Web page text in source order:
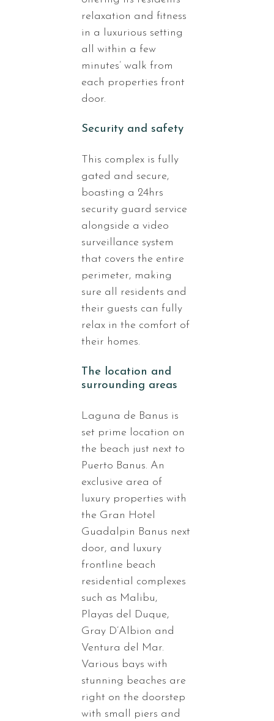
relaxation and fitness
in a luxurious setting
all within a few
minutes’ walk from
each properties front
door.
Security and safety
This complex is fully
gated and secure,
boasting a 24hrs
security guard service
alongside a video
surveillance system
that covers the entire
perimeter, making
sure all residents and
their guests can fully
relax in the comfort of
their homes.
The location and
surrounding areas
Laguna de Banus is
set prime location on
the beach just next to
Puerto Banus. An
exclusive area of
luxury properties with
the Gran Hotel
Guadalpin Banus next
door, and luxury
frontline beach
residential complexes
such as Malibu,
Playas del Duque,
Gray D’Albion and
Ventura del Mar.
Various bays with
stunning beaches are
right on the doorstep
with small piers and